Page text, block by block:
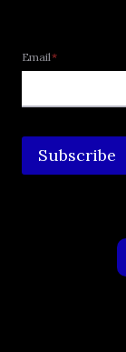
Email*
Subscribe